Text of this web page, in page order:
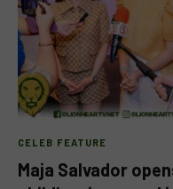
CELEB FEATURE
Maja Salvador